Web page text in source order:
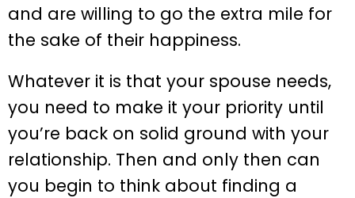
and are willing to go the extra mile for
the sake of their happiness.
Whatever it is that your spouse needs,
you need to make it your priority until
you’re back on solid ground with your
relationship. Then and only then can
you begin to think about finding a